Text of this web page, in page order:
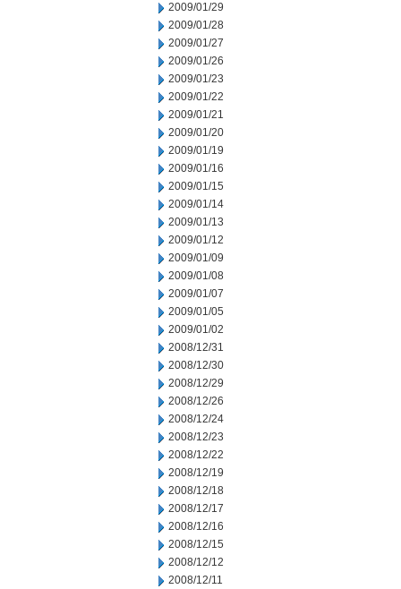
2009/01/29
2009/01/28
2009/01/27
2009/01/26
2009/01/23
2009/01/22
2009/01/21
2009/01/20
2009/01/19
2009/01/16
2009/01/15
2009/01/14
2009/01/13
2009/01/12
2009/01/09
2009/01/08
2009/01/07
2009/01/05
2009/01/02
2008/12/31
2008/12/30
2008/12/29
2008/12/26
2008/12/24
2008/12/23
2008/12/22
2008/12/19
2008/12/18
2008/12/17
2008/12/16
2008/12/15
2008/12/12
2008/12/11